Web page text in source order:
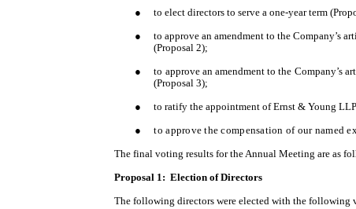
●
to elect directors to serve a one-year term
●
to approve an amendment to the Company’s
(Proposal 2);
●
to approve an amendment to the Company’s
(Proposal 3);
●
to ratify the appointment of Ernst & Young
●
to approve the compensation of our named
The final voting results for the Annual Meeting are as
Proposal 1: Election of Directors
The following directors were elected with the following